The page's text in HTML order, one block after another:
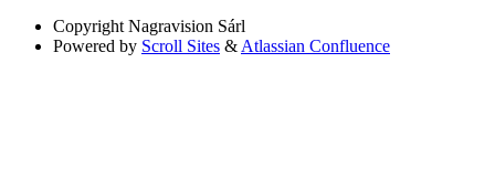
Copyright Nagravision Sárl
Powered by Scroll Sites &Atlassian Confluence